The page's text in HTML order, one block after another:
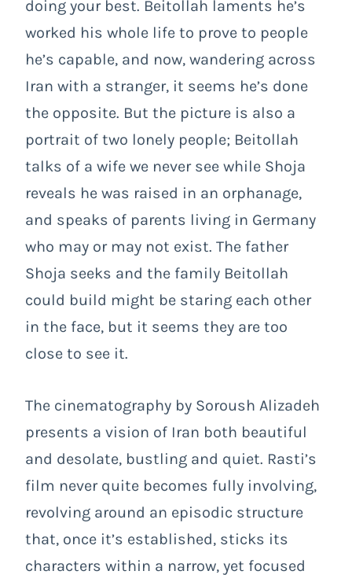
doing your best. Beitollah laments he’s
worked his whole life to prove to people
he’s capable, and now, wandering across
Iran with a stranger, it seems he’s done
the opposite. But the picture is also a
portrait of two lonely people; Beitollah
talks of a wife we never see while Shoja
reveals he was raised in an orphanage,
and speaks of parents living in Germany
who may or may not exist. The father
Shoja seeks and the family Beitollah
could build might be staring each other
in the face, but it seems they are too
close to see it.
The cinematography by Soroush Alizadeh
presents a vision of Iran both beautiful
and desolate, bustling and quiet. Rasti’s
film never quite becomes fully involving,
revolving around an episodic structure
that, once it’s established, sticks its
characters within a narrow, yet focused